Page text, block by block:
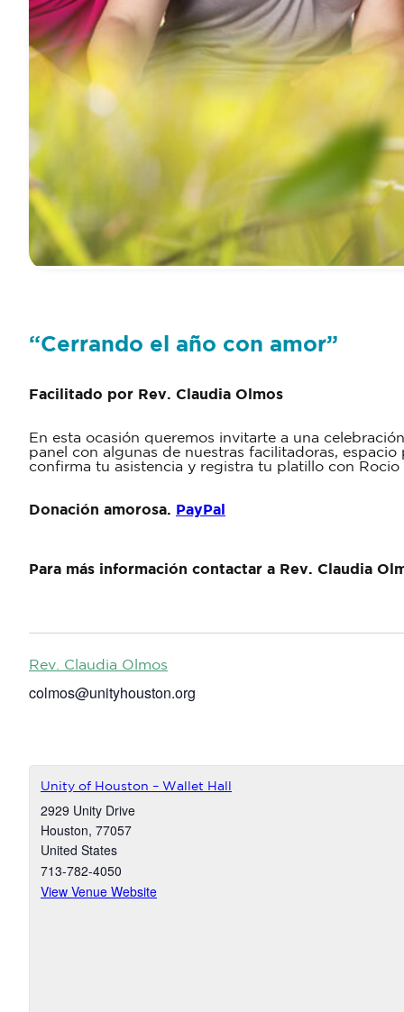
“Cerrando el año con amor”
Facilitado por Rev. Claudia Olmos
En esta ocasión queremos invitarte a una
panel con algunas de nuestras facilitadoras,
confirma tu asistencia y registra tu platillo con
Donación amorosa. PayPal
Para más información contactar a Rev. Claudia
Rev. Claudia Olmos
colmos@unityhouston.org
Unity of Houston – Wallet Hall
2929 Unity Drive
Houston, 77057
United States
713-782-4050
View Venue Website